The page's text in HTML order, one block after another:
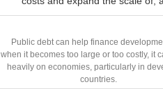
Public debt can help finance
when it becomes too large or too costly, it
heavily on economies, particularly in
countries.